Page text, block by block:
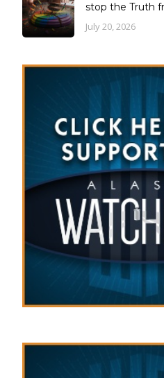
stop the Truth
July 20, 2026